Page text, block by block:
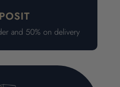
and 50% on delivery